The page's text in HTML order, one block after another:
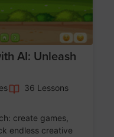
AI: Unleash
36 Lessons
create games,
endless creative